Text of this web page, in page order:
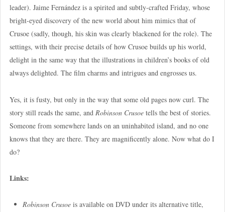
leader). Jaime Fernández is a spirited and subtly-crafted Friday, whose
bright-eyed discovery of the new world about him mimics that of
Crusoe (sadly, though, his skin was clearly blackened for the role). The
settings, with their precise details of how Crusoe builds up his world,
delight in the same way that the illustrations in children’s books of old
always delighted. The film charms and intrigues and engrosses us.
Yes, it is fusty, but only in the way that some old pages now curl. The
story still reads the same, and Robinson Crusoetells the best of stories.
Someone from somewhere lands on an uninhabited island, and no one
knows that they are there. They are magnificently alone. Now what do I
do?
Links:
Robinson Crusoeis available on DVD under its alternative title,